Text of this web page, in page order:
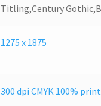
Titling,Century
1275 x 1875
300 dpi CMYK 100%